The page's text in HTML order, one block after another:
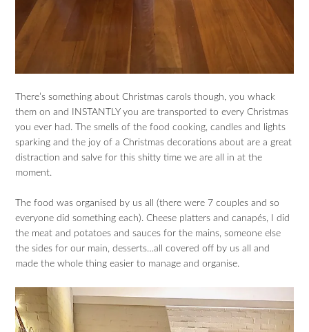
There’s something about Christmas carols though, you whack
them on and INSTANTLY you are transported to every Christmas
you ever had. The smells of the food cooking, candles and lights
sparking and the joy of a Christmas decorations about are a great
distraction and salve for this shitty time we are all in at the
moment.
The food was organised by us all (there were 7 couples and so
everyone did something each). Cheese platters and canapés, I did
the meat and potatoes and sauces for the mains, someone else
the sides for our main, desserts…all covered off by us all and
made the whole thing easier to manage and organise.